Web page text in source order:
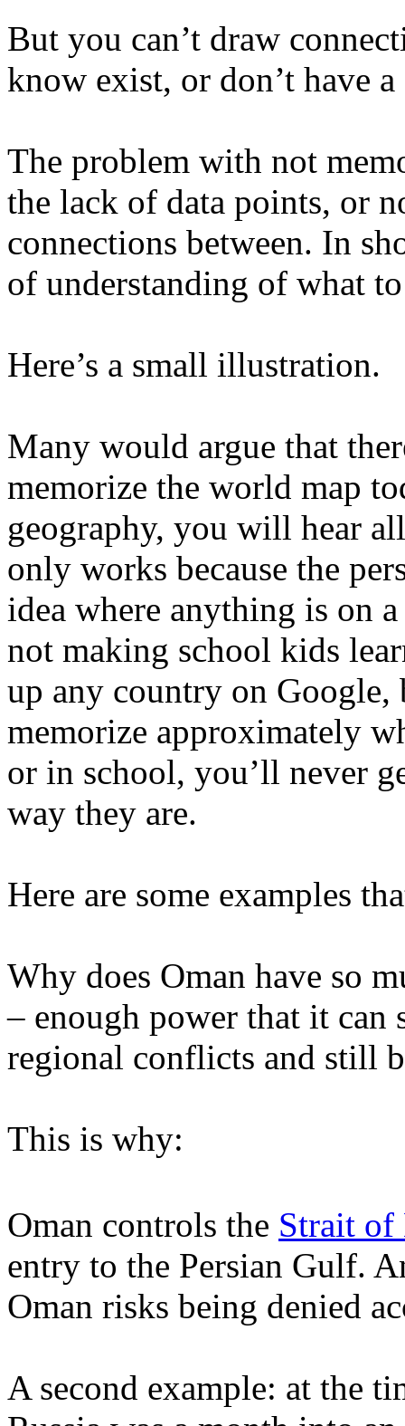
But you can’t draw
know exist, or don’t have
The problem with not
the lack of data points, or
connections between. In
of understanding of what
Here’s a small illustration.
Many would argue that
memorize the world map
geography, you will hear
only works because the
idea where anything is on
not making school kids
up any country on Google,
memorize approximately
or in school, you’ll never
way they are.
Here are some examples
Why does Oman have so
– enough power that it can
regional conflicts and still
This is why:
Oman controls the Strait of
entry to the Persian Gulf.
Oman risks being denied
A second example: at the